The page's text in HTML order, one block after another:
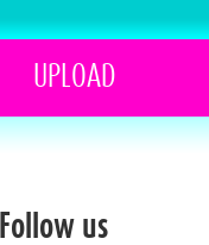
UPLOAD
Follow us